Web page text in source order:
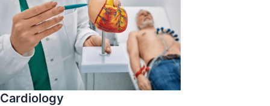
Cardiology